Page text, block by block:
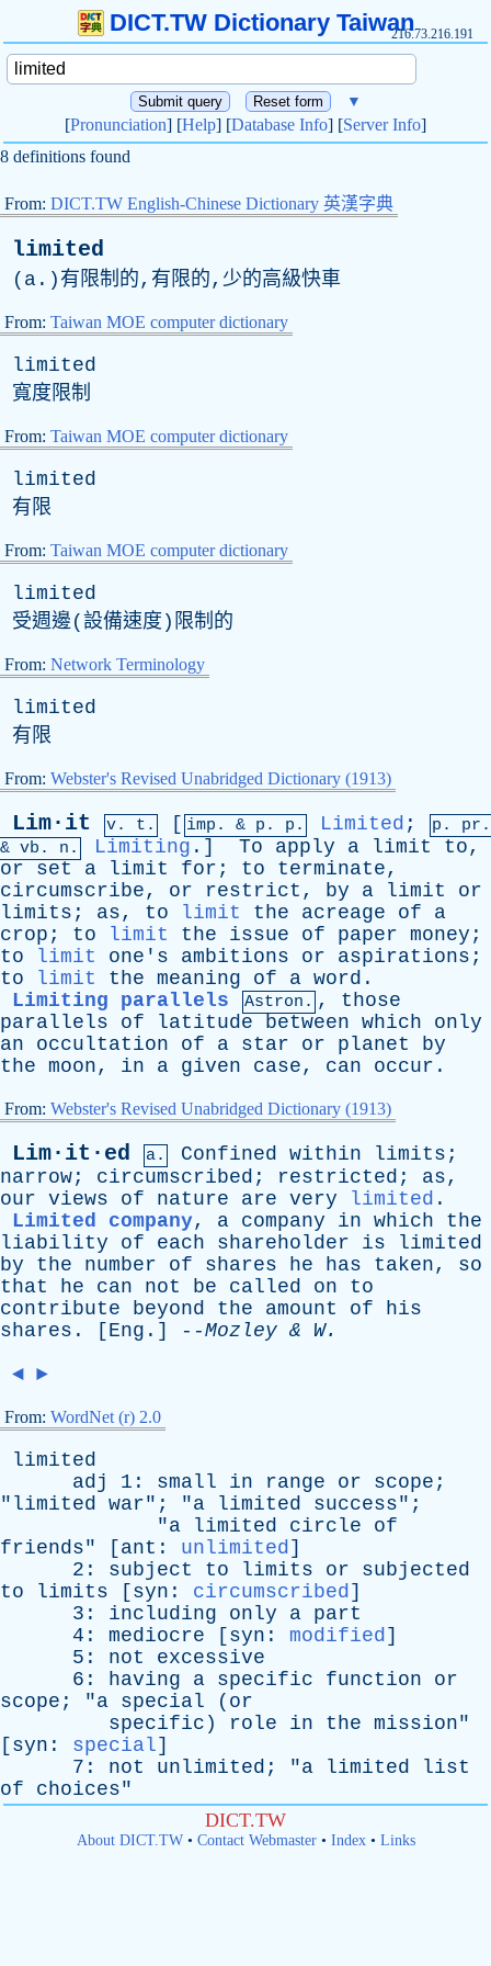
DICT.TW Dictionary Taiwan216.73.216.191
▼
[Pronunciation] [Help] [Database Info] [Server Info]
8 definitions found
From: DICT.TW English-Chinese Dictionary 英漢字典
limited
( a .)有限制的,有限的,少的高級快車
From: Taiwan MOE computer dictionary
limited
寬度限制
From: Taiwan MOE computer dictionary
limited
有限
From: Taiwan MOE computer dictionary
limited
受週邊(設備速度)限制的
From: Network Terminology
limited
有限
From: Webster's Revised Unabridged Dictionary (1913)
Lim·it v. t. [ imp. & p . p. Limited ; p. pr .
& vb . n. Limiting .] To apply a limit to,
or
set a limit for ; to terminate,
circumscribe, or restrict , by a limit
or
limits ; as, to limit the acreage of
a
crop ; to limit the issue of paper money ;
to
limit one's ambitions or aspirations ;
to
limit the meaning of a word .
Limiting parallels
Astron. , those
parallels
of latitude between which
only
an
occultation of a star or planet
by
the moon, in a given case, can occur .
From: Webster's Revised Unabridged Dictionary (1913)
Lim·it·ed a. Confined within limits ;
narrow; circumscribed ; restricted ; as,
our views of nature are very limited .
Limited company, a company in which
the
liability
of each shareholder is
limited
by
the number of shares he has taken, so
that
he can not be called on
to
contribute
beyond the amount of
his
shares . [ Eng .] --Mozley & W.
◄ ►
From: WordNet (r) 2.0
limited
adj
1: small in range or scope ;
" limited war"; "a limited success";
"a limited circle
of
friends" [ ant : unlimited]
2: subject to limits or
subjected
to
limits [ syn : circumscribed]
3: including only a part
4: mediocre [ syn : modified]
5: not
excessive
6: having a specific function
or
scope ; "a special ( or
specific ) role in the mission"
[ syn : special]
7: not unlimited ; "a limited
list
of
choices"
DICT.TW
About DICT.TW• Contact Webmaster• Index• Links